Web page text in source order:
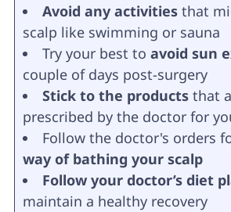
Avoid any activitiesthat
scalp like swimming or sauna
Try your best to avoid sun
couple of days post-surgery
Stick to the productsthat
prescribed by the doctor for
Follow the doctor's orders
way of bathing your scalp
Follow your doctor’s diet
maintain a healthy recovery